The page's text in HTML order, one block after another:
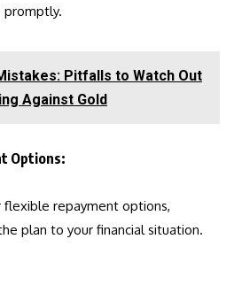
promptly.
Pitfalls to Watch Out
Against Gold
Options:
repayment options,
plan to your financial situation.